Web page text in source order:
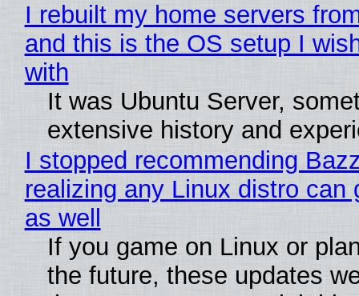
I rebuilt my home servers
and this is the OS setup I
with
It was Ubuntu Server,
extensive history and
I stopped recommending
realizing any Linux distro can
as well
If you game on Linux or
the future, these updates